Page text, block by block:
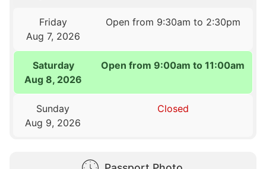
Friday
Aug 7, 2026
Open from 9:30am to 2:30pm
Saturday
Aug 8, 2026
Open from 9:00am to 11:00am
Sunday
Aug 9, 2026
Closed